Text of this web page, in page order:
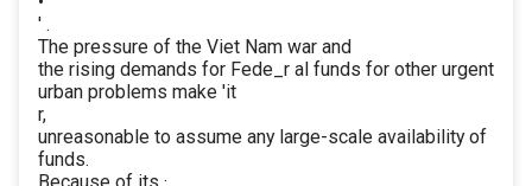
' .
The pressure of the Viet Nam war and
the rising demands for Fede_r al funds for other urgent
urban problems make 'it
r,
unreasonable to assume any large-scale availability of
funds.